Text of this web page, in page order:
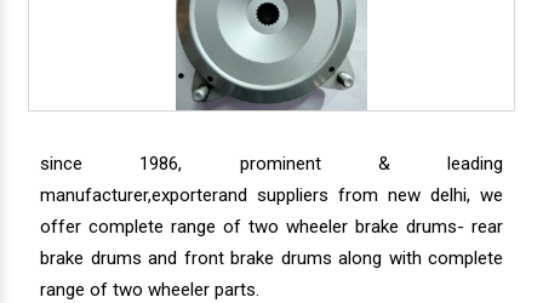
since 1986, prominent & leading
manufacturer,exporterand suppliers from new delhi, we
offer complete range of two wheeler brake drums- rear
brake drums and front brake drums along with complete
range of two wheeler parts.